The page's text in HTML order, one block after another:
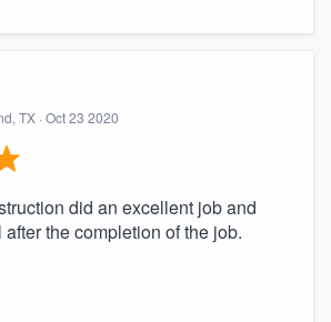
TX · Oct 23 2020
did an excellent job and
the completion of the job.